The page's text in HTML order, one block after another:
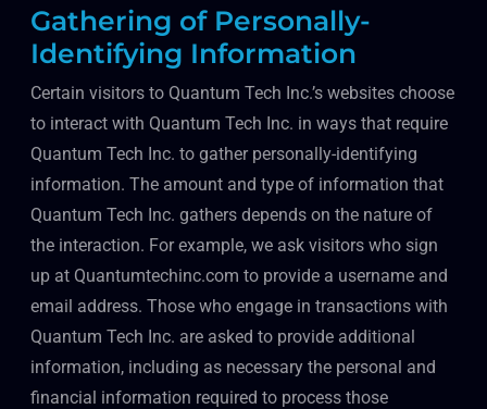
Gathering of Personally-
Identifying Information
Certain visitors to Quantum Tech Inc.’s websites choose
to interact with Quantum Tech Inc. in ways that require
Quantum Tech Inc. to gather personally-identifying
information. The amount and type of information that
Quantum Tech Inc. gathers depends on the nature of
the interaction. For example, we ask visitors who sign
up at Quantumtechinc.com to provide a username and
email address. Those who engage in transactions with
Quantum Tech Inc. are asked to provide additional
information, including as necessary the personal and
financial information required to process those